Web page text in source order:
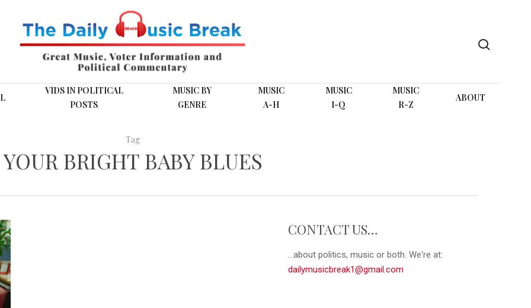
VIDS IN POLITICAL
POSTS
MUSIC BY
GENRE
MUSIC
A-H
MUSIC
I-Q
MUSIC
R-Z
ABOUT
Tag
YOUR BRIGHT BABY BLUES
CONTACT US…
...about politics, music or both. We're at:
dailymusicbreak1@gmail.com